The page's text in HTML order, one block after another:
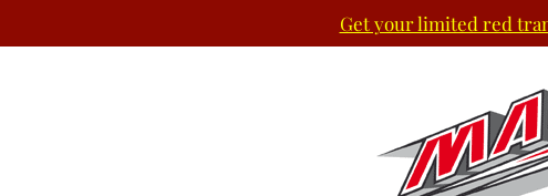
Get your limited red